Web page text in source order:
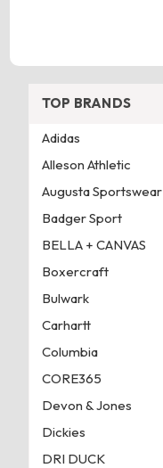
TOP BRANDS
Adidas
Alleson Athletic
Augusta Sportswear
Badger Sport
BELLA + CANVAS
Boxercraft
Bulwark
Carhartt
Columbia
CORE365
Devon & Jones
Dickies
DRI DUCK